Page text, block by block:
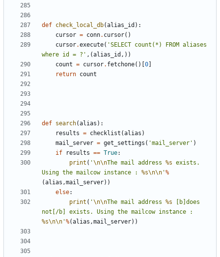
def check_local_db(alias_id ):
cursor = conn. cursor()
cursor.execute( 'SELECT count(*) FROM aliases
where id = ?' ,(alias_id ,))
count = cursor. fetchone()[ 0
return count
def search(alias ):
results = checklist (alias )
mail_server = get_settings ( 'mail_server' )
if
results == True:
print ( '\n\nThe mail address %s exists.
Using the mailcow instance : %s\n\n '%
(alias ,mail_server))
else:
print ( '\n\nThe mail address %s [b]does
%s\n\n '%(alias ,mail_server))